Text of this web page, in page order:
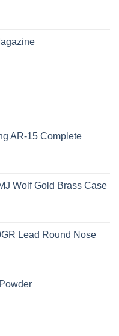
AR-15 Complete
Wolf Gold Brass Case
Lead Round Nose